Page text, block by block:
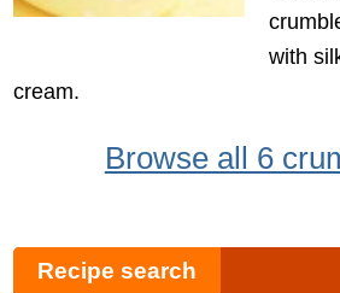
with
cream.
Browse all 6
Recipe search